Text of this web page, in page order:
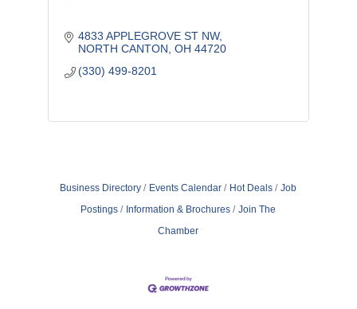
4833 APPLEGROVE ST NW
NORTH CANTON OH 44720
(330) 499-8201
Business Directory Events Calendar Hot Deals
Job
Postings
Information & Brochures
Join The
Chamber